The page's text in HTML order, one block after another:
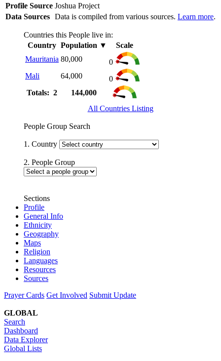
Profile Source Joshua Project
Data Sources Data is compiled from various sources. Learn more.
Countries this People live in:
Country Population ▼
Scale
Mauritania 80,000
0
Mali
64,000
0
Totals: 2
144,000
All Countries Listing
People Group Search
1. Country
2. People Group
Sections
Profile
General Info
Ethnicity
Geography
Maps
Religion
Languages
Resources
Sources
Prayer Cards Get Involved Submit Update
GLOBAL
Search
Dashboard
Data Explorer
Global Lists